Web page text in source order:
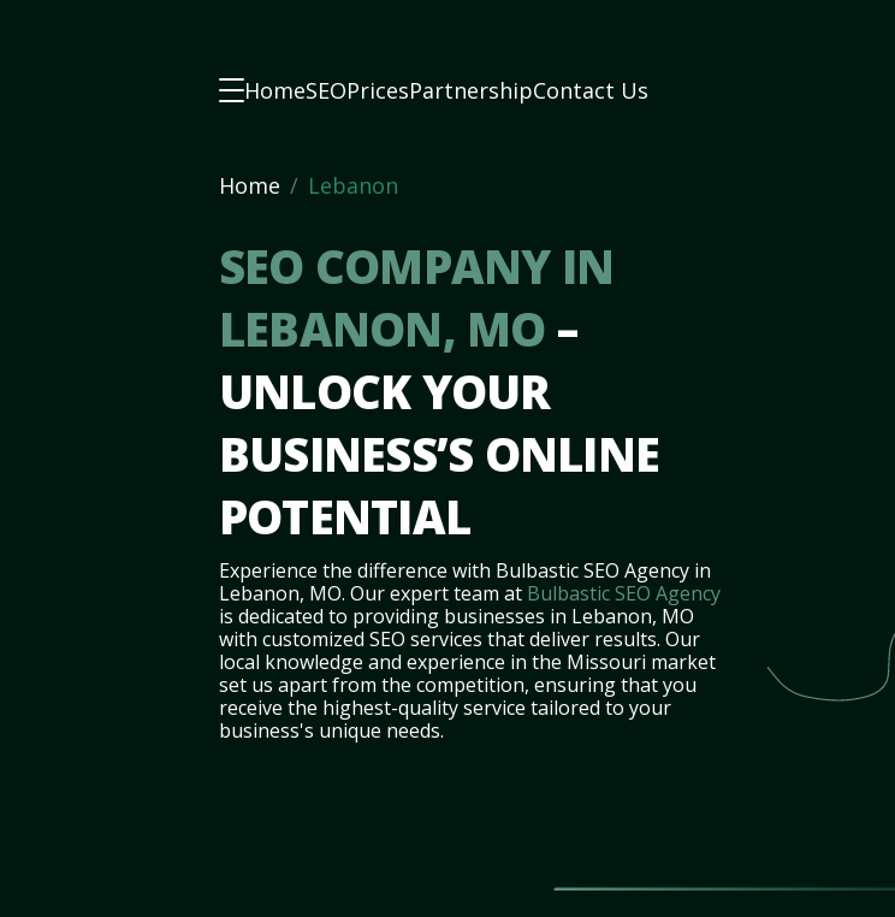
HomeSEOPricesPartnershipContact Us
Home Lebanon
SEO COMPANY IN
LEBANON, MO –
UNLOCK YOUR
BUSINESS’S ONLINE
POTENTIAL
Experience the difference with Bulbastic SEO Agency in
Lebanon, MO. Our expert team at Bulbastic SEO Agency
is dedicated to providing businesses in Lebanon, MO
with customized SEO services that deliver results. Our
local knowledge and experience in the Missouri market
set us apart from the competition, ensuring that you
receive the highest-quality service tailored to your
business's unique needs.